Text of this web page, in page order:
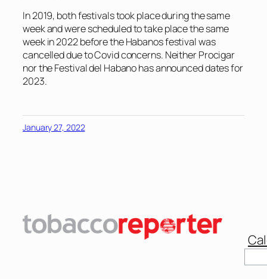
In 2019, both festivals took place during the same
week and were scheduled to take place the same
week in 2022 before the Habanos festival was
cancelled due to Covid concerns. Neither Procigar
nor the Festival del Habano has announced dates for
2023.
January 27, 2022